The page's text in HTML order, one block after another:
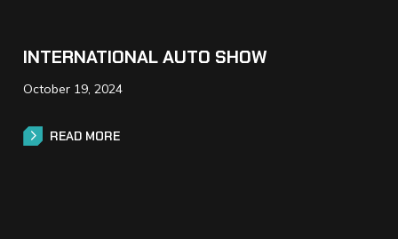
INTERNATIONAL AUTO SHOW
October 19, 2024
READ MORE